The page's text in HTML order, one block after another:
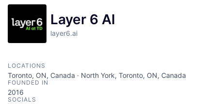
Layer 6 AI
layer6.ai
LOCATIONS
Toronto, ON, Canada · North York, Toronto, ON, Canada
FOUNDED IN
2016
SOCIALS